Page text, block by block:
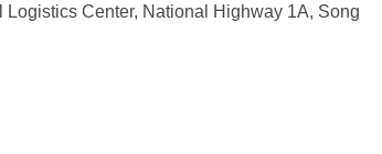
Center, National Highway 1A, Song